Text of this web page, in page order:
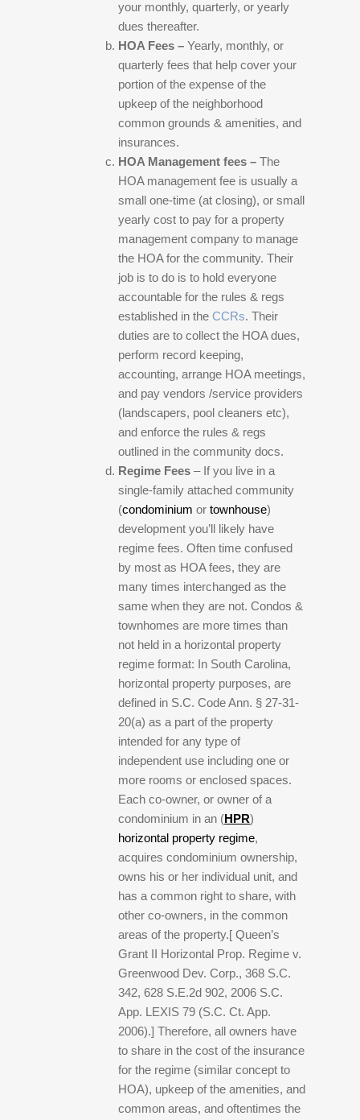
your monthly, quarterly, or yearly
dues thereafter.
HOA Fees –Yearly, monthly, or
quarterly fees that help cover your
portion of the expense of the
upkeep of the neighborhood
common grounds & amenities, and
insurances.
HOA Management fees –The
HOA management fee is usually a
small one-time (at closing), or small
yearly cost to pay for a property
management company to manage
the HOA for the community. Their
job is to do is to hold everyone
accountable for the rules & regs
established in theCCRs. Their
duties are to collect the HOA dues,
perform record keeping,
accounting, arrange HOA meetings,
and pay vendors /service providers
(landscapers, pool cleaners etc),
and enforce the rules & regs
outlined in the community docs.
Regime Fees – If you live in a
single-family attached community
(condominium ortownhouse)
development you’ll likely have
regime fees. Often time confused
by most as HOA fees, they are
many times interchanged as the
same when they are not. Condos &
townhomes are more times than
not held in a horizontal property
regime format: In South Carolina,
horizontal property purposes, are
defined in S.C. Code Ann. § 27-31-
20(a) as a part of the property
intended for any type of
independent use including one or
more rooms or enclosed spaces.
Each co-owner, or owner of a
condominium in an (HPR)
horizontal property regime,
acquires condominium ownership,
owns his or her individual unit, and
has a common right to share, with
other co-owners, in the common
areas of the property.[ Queen’s
Grant II Horizontal Prop. Regime v.
Greenwood Dev. Corp., 368 S.C.
342, 628 S.E.2d 902, 2006 S.C.
App. LEXIS 79 (S.C. Ct. App.
2006).] Therefore, all owners have
to share in the cost of the insurance
for the regime (similar concept to
HOA), upkeep of the amenities, and
common areas, and oftentimes the